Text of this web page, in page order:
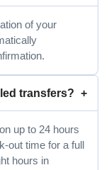
of your
transfers?
up to 24 hours
out time for a full
hours in